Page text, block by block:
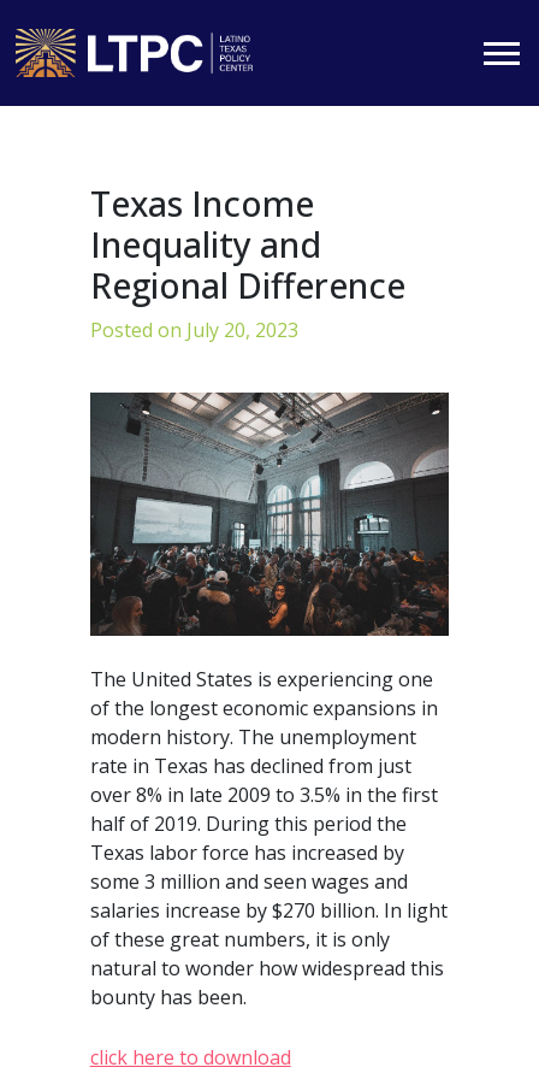
Texas Income
Inequality and
Regional Difference
Posted on July 20, 2023
The United States is experiencing one
of the longest economic expansions in
modern history. The unemployment
rate in Texas has declined from just
over 8% in late 2009 to 3.5% in the first
half of 2019. During this period the
Texas labor force has increased by
some 3 million and seen wages and
salaries increase by $270 billion. In light
of these great numbers, it is only
natural to wonder how widespread this
bounty has been.
click here to download